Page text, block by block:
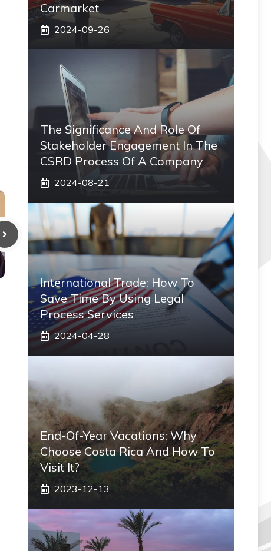
Carmarket
2024-09-26
The Significance And Role Of
Stakeholder Engagement In The
CSRD Process Of A Company
2024-08-21
International Trade: How To
Save Time By Using Legal
Process Services
2024-04-28
End-Of-Year Vacations: Why
Choose Costa Rica And How To
Visit It?
2023-12-13